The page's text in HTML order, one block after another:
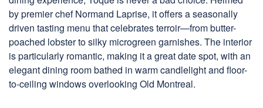
by premier chef Normand Laprise, it offers a seasonally
driven tasting menu that celebrates terroir—from butter-
poached lobster to silky microgreen garnishes. The interior
is particularly romantic, making it a great date spot, with an
elegant dining room bathed in warm candlelight and floor-
to-ceiling windows overlooking Old Montreal.